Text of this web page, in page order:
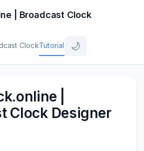
| Broadcast Clock
ClockTutorial 🌙
|
Clock Designer